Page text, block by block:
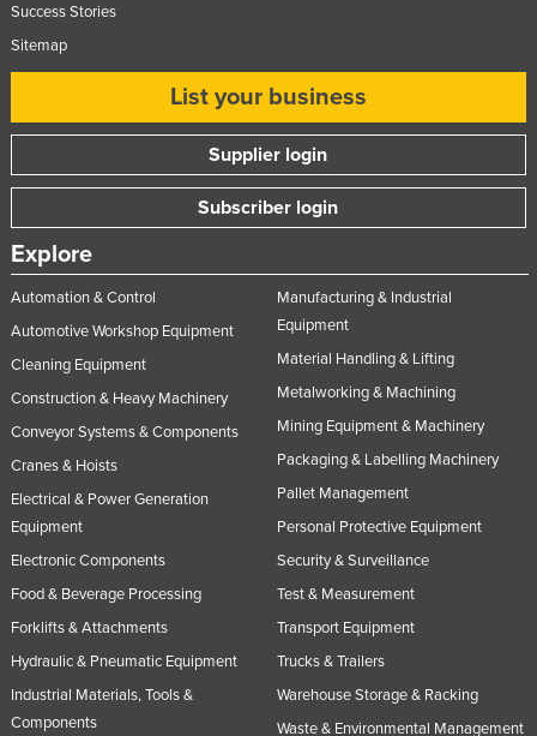
Swaziland
Syria
Taiwan
Tajikistan
Tanzania
Thailand
Timor-Leste
Tonga
Trinidad and Tobago
Tunisia
Turkey
Turkmenistan
Uganda
Ukraine
Success Stories
Sitemap
List your business
Supplier login
Subscriber login
Explore
Automation & Control
Automotive Workshop Equipment
Cleaning Equipment
Construction & Heavy Machinery
Conveyor Systems & Components
Cranes & Hoists
Electrical & Power Generation
Equipment
Electronic Components
Food & Beverage Processing
Forklifts & Attachments
Hydraulic & Pneumatic Equipment
Industrial Materials, Tools &
Components
Manufacturing & Industrial
Equipment
Material Handling & Lifting
Metalworking & Machining
Mining Equipment & Machinery
Packaging & Labelling Machinery
Pallet Management
Personal Protective Equipment
Security & Surveillance
Test & Measurement
Transport Equipment
Trucks & Trailers
Warehouse Storage & Racking
Waste & Environmental Management